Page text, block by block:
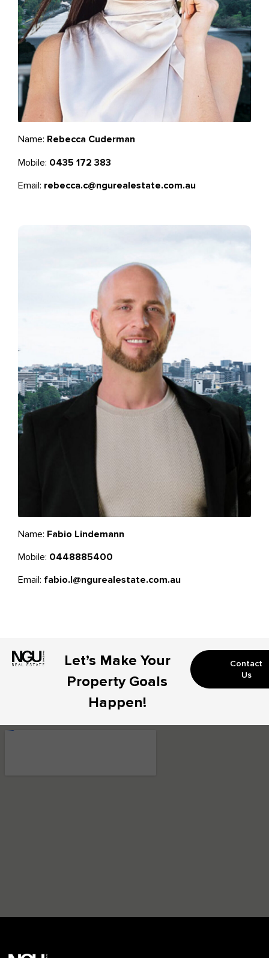
Name: Rebecca Cuderman
Mobile: 0435 172 383
Email: rebecca.c@ngurealestate.com.au
Name: Fabio Lindemann
Mobile: 0448885400
Email: fabio.l@ngurealestate.com.au
Let’s Make Your
Property Goals
Happen!
Contact
Us